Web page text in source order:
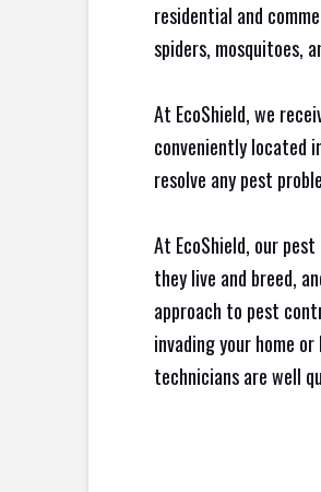
residential and
spiders, mosquitoes,
At EcoShield, we
conveniently located
resolve any pest
At EcoShield, our
they live and breed,
approach to pest
invading your home
technicians are well